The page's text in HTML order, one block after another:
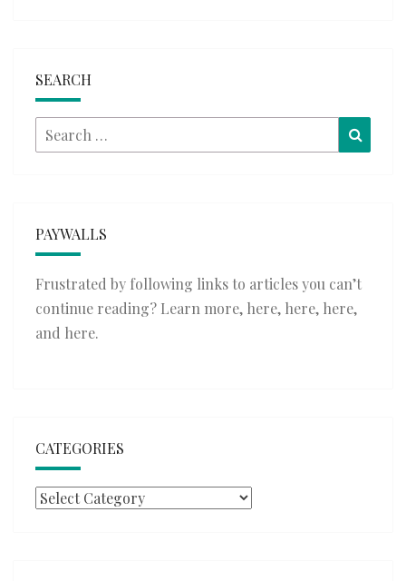
SEARCH
Search
for:
PAYWALLS
Frustrated by following links to articles you can’t
continue reading? Learn more, here, here, here,
and here.
CATEGORIES
Categories